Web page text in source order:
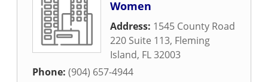
Women
Address: 1545 County Road
220 Suite 113, Fleming
Island, FL32003
Phone: (904) 657-4944